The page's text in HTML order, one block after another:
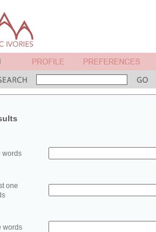
words
one
words